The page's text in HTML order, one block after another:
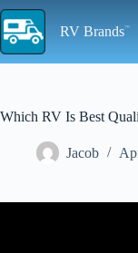
Skip
to
content
RV Brands
Which RV Is Best
Jacob